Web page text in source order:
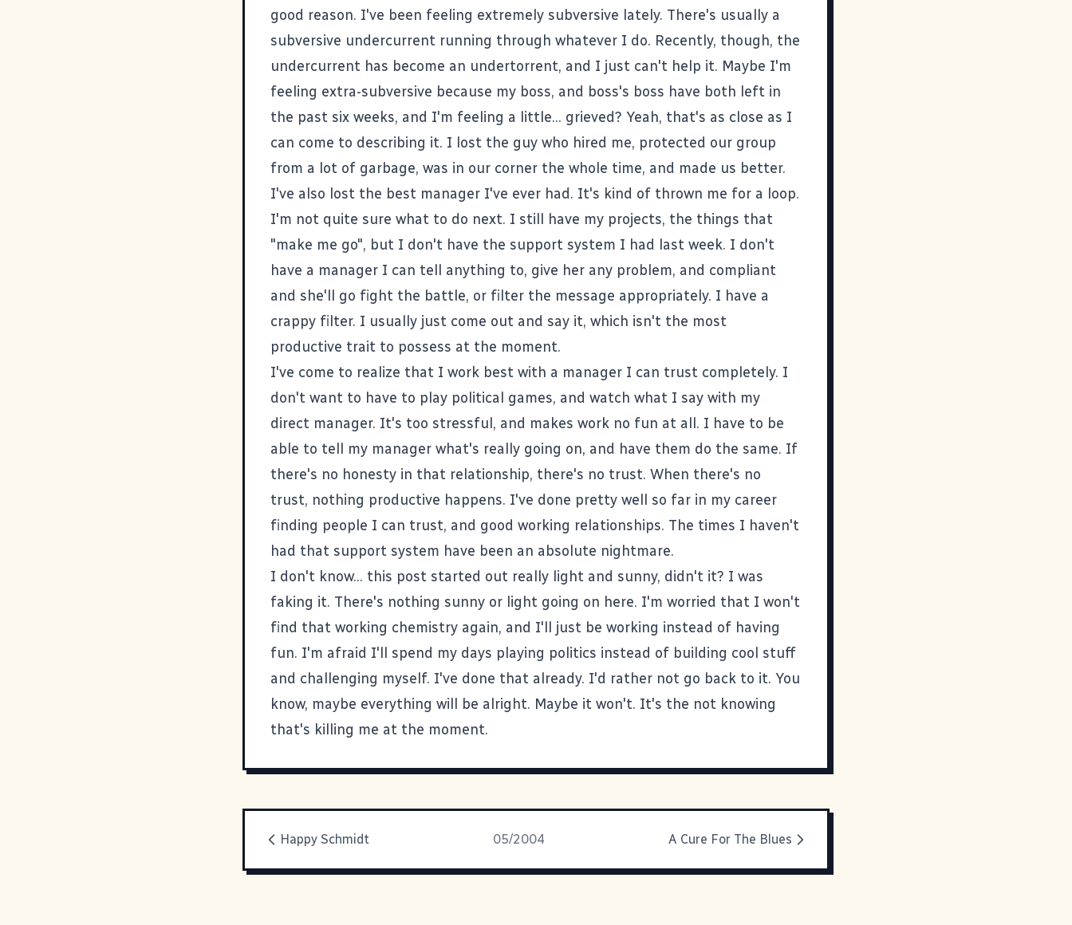
good reason. I've been feeling extremely subversive lately. There's usually a
subversive undercurrent running through whatever I do. Recently, though, the
undercurrent has become an undertorrent, and I just can't help it. Maybe I'm
feeling extra-subversive because my boss, and boss's boss have both left in
the past six weeks, and I'm feeling a little... grieved? Yeah, that's as close as I
can come to describing it. I lost the guy who hired me, protected our group
from a lot of garbage, was in our corner the whole time, and made us better.
I've also lost the best manager I've ever had. It's kind of thrown me for a loop.
I'm not quite sure what to do next. I still have my projects, the things that
"make me go", but I don't have the support system I had last week. I don't
have a manager I can tell anything to, give her any problem, and compliant
and she'll go fight the battle, or filter the message appropriately. I have a
crappy filter. I usually just come out and say it, which isn't the most
productive trait to possess at the moment.
I've come to realize that I work best with a manager I can trust completely. I
don't want to have to play political games, and watch what I say with my
direct manager. It's too stressful, and makes work no fun at all. I have to be
able to tell my manager what's really going on, and have them do the same. If
there's no honesty in that relationship, there's no trust. When there's no
trust, nothing productive happens. I've done pretty well so far in my career
finding people I can trust, and good working relationships. The times I haven't
had that support system have been an absolute nightmare.
I don't know... this post started out really light and sunny, didn't it? I was
faking it. There's nothing sunny or light going on here. I'm worried that I won't
find that working chemistry again, and I'll just be working instead of having
fun. I'm afraid I'll spend my days playing politics instead of building cool stuff
and challenging myself. I've done that already. I'd rather not go back to it. You
know, maybe everything will be alright. Maybe it won't. It's the not knowing
that's killing me at the moment.
Happy Schmidt 05/2004 A Cure For The Blues